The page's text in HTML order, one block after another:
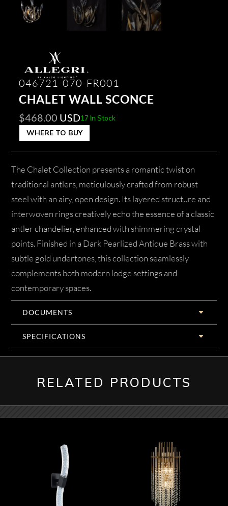
046721-070-FR001
CHALET WALL SCONCE
$468.00 USD17 In Stock
WHERE TO BUY
The Chalet Collection presents a romantic twist on
traditional antlers, meticulously crafted from robust
steel with an airy, open design. Its layered structure and
interwoven rings creatively echo the essence of a classic
antler chandelier, enhanced with shimmering crystal
points. Finished in a Dark Pearlized Antique Brass with
subtle gold undertones, this collection seamlessly
complements both modern lodge settings and
contemporary spaces.
DOCUMENTS
SPECIFICATIONS
RELATED PRODUCTS